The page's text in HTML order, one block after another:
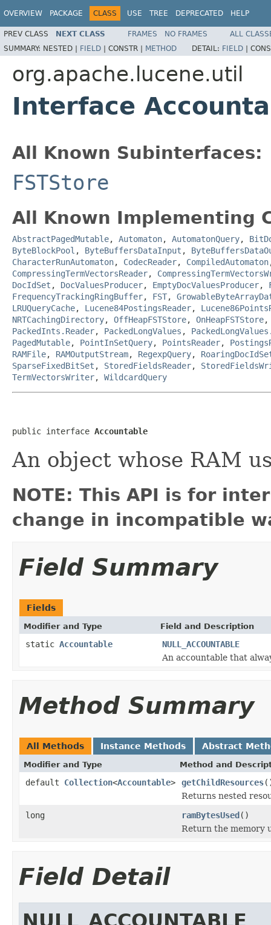
OVERVIEW PACKAGE CLASS USE TREE DEPRECATED HELP
PREV CLASS NEXT CLASS FRAMES NO FRAMES
ALL
SUMMARY: NESTED | FIELD | CONSTR | METHOD DETAIL: FIELD |
org.apache.lucene.util
Interface
All Known Subinterfaces:
FSTStore
All Known Implementing
AbstractPagedMutable, Automaton, AutomatonQuery,
ByteBlockPool , ByteBuffersDataInput ,
CharacterRunAutomaton, CodecReader, CompiledAutomaton
CompressingTermVectorsReader,
DocIdSet , DocValuesProducer, EmptyDocValuesProducer,
FrequencyTrackingRingBuffer, FST,
LRUQueryCache, Lucene84PostingsReader,
NRTCachingDirectory, OffHeapFSTStore, OnHeapFSTStore
PackedInts.Reader, PackedLongValues ,
PagedMutable, PointInSetQuery, PointsReader,
RAMFile, RAMOutputStream, RegexpQuery,
SparseFixedBitSet , StoredFieldsReader,
TermVectorsWriter, WildcardQuery
public interface Accountable
An object whose RAM
NOTE: This API is for
change in incompatible
Field Summary
Fields
Modifier and Type Field and Description
static Accountable
NULL_ACCOUNTABLE
An accountable that
Method Summary
All Methods Instance Methods Abstract
Modifier and Type Method and
default Collection<Accountable> getChildResources
Returns nested
long
ramBytesUsed()
Return the memory
Field Detail
NULL_ACCOUNTABLE